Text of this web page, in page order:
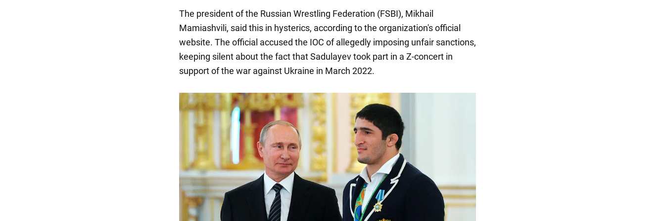
The president of the Russian Wrestling Federation (FSBI), Mikhail
Mamiashvili, said this in hysterics, according to the organization's official
website. The official accused the IOC of allegedly imposing unfair sanctions,
keeping silent about the fact that Sadulayev took part in a Z-concert in
support of the war against Ukraine in March 2022.